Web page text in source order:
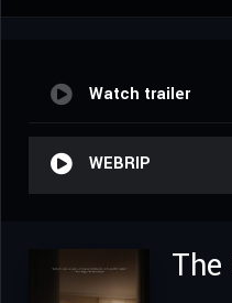
Watch trailer
WEBRIP